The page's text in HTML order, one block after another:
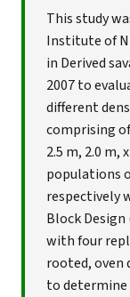
This study
Institute of
in Derived
2007 to
different
comprising of
2.5 m, 2.0 m,
populations
respectively
Block
with four
rooted, oven
to determine